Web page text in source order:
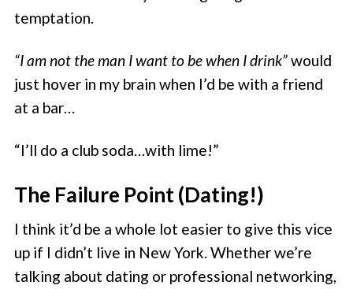
temptation.
“I am not the man I want to be when I drink”would
just hover in my brain when I’d be with a friend
at a bar…
“I’ll do a club soda…with lime!”
The Failure Point (Dating!)
I think it’d be a whole lot easier to give this vice
up if I didn’t live in New York. Whether we’re
talking about dating or professional networking,